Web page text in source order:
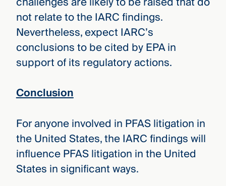
not relate to the IARC findings.
Nevertheless, expect IARC’s
conclusions to be cited by EPA in
support of its regulatory actions.
Conclusion
For anyone involved in PFAS litigation in
the United States, the IARC findings will
influence PFAS litigation in the United
States in significant ways.